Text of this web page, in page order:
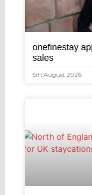
onefinestay
sales
5th August 2026